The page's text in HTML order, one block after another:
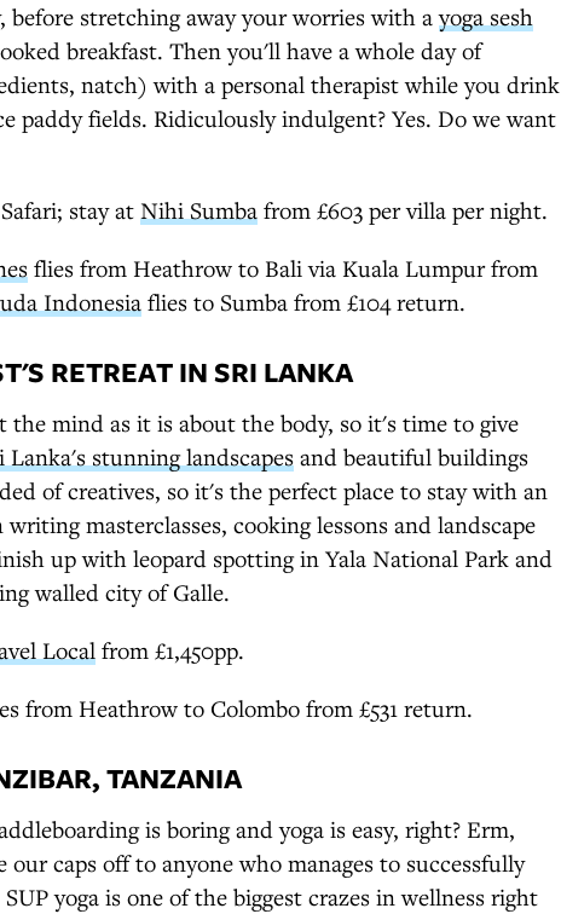
before stretching away your worries with ayoga sesh
breakfast. Then you'll have a whole day of
natch) with a personal therapist while you drink
paddy fields. Ridiculously indulgent? Yes. Do we want
stay atNihi Sumba from £603 per villa per night.
flies from Heathrow to Bali via Kuala Lumpur from
Indonesiaflies to Sumba from £104 return.
RETREAT IN SRI LANKA
the mind as it is about the body, so it's time to give
Lanka's stunning landscapesand beautiful buildings
of creatives, so it's the perfect place to stay with an
masterclasses, cooking lessons and landscape
up with leopard spotting in Yala National Park and
walled city of Galle.
Local from £1,450pp.
from Heathrow to Colombo from £531 return.
TANZANIA
is boring and yoga is easy, right? Erm,
caps off to anyone who manages to successfully
yoga is one of the biggest crazes in wellness right